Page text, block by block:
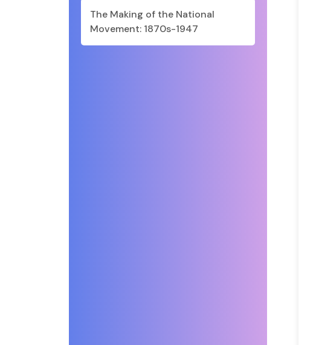
The Making of the National
Movement: 1870s-1947